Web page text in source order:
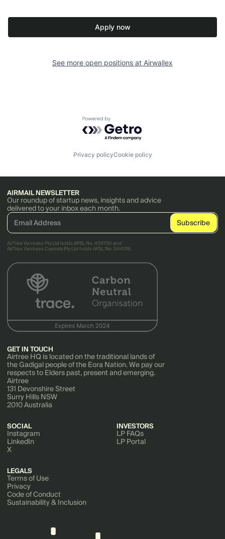
Apply now
See more open positions at Airwallex
Powered by Getro.com
Privacy policyCookie policy
AIRMAIL NEWSLETTER
Our roundup of startup news, insights and advice
delivered to your inbox each month.
AirTree Ventures Pty Ltd holds AFSL No. 456766 and
AirTree Ventures Custody Pty Ltd holds AFSL No. 544106.
GET IN TOUCH
Airtree HQ is located on the traditional lands of
the Gadigal people of the Eora Nation. We pay our
respects to Elders past, present and emerging.
Airtree
131 Devonshire Street
Surry Hills NSW
2010 Australia
SOCIAL
Instagram
LinkedIn
X
INVESTORS
LP FAQs
LP Portal
LEGALS
Terms of Use
Privacy
Code of Conduct
Sustainability & Inclusion